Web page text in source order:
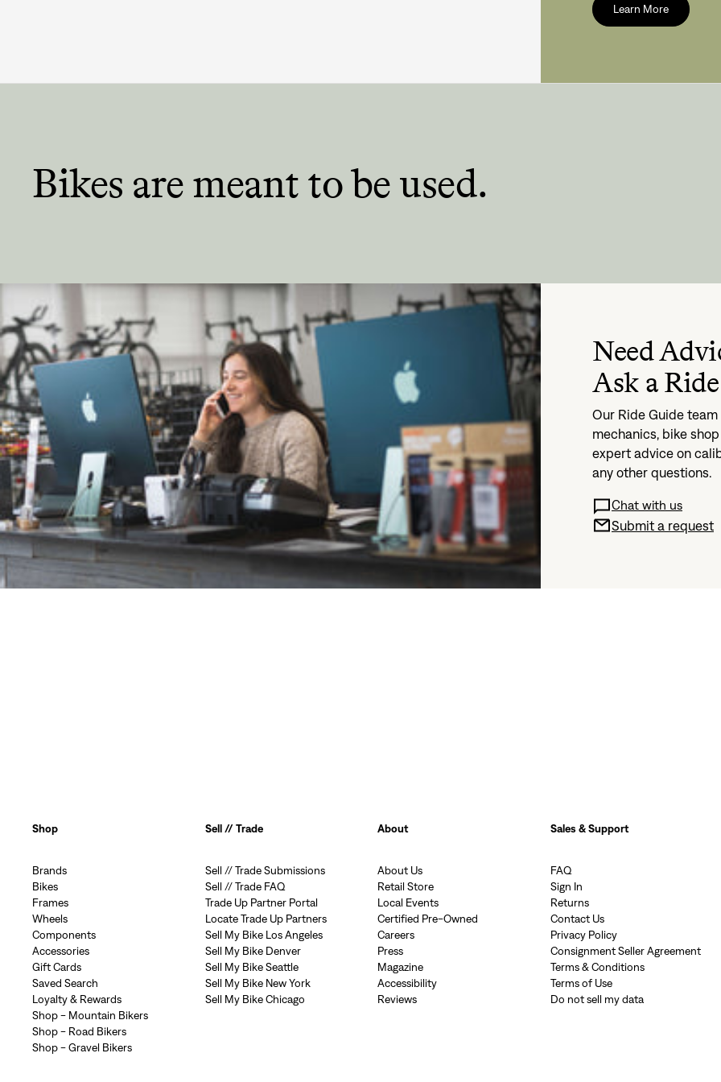
Learn More
Bikes are meant to be used.
Need
Ask a
Our Ride Guide
mechanics, bike
expert advice on
any other questions.
Chat with us
Submit a request
Shop
Brands
Bikes
Frames
Wheels
Components
Accessories
Gift Cards
Saved Search
Loyalty & Rewards
Shop - Mountain Bikers
Shop - Road Bikers
Shop - Gravel Bikers
Sell // Trade
Sell // Trade Submissions
Sell // Trade FAQ
Trade Up Partner Portal
Locate Trade Up Partners
Sell My Bike Los Angeles
Sell My Bike Denver
Sell My Bike Seattle
Sell My Bike New York
Sell My Bike Chicago
About
About Us
Retail Store
Local Events
Certified Pre-Owned
Careers
Press
Magazine
Accessibility
Reviews
Sales & Support
FAQ
Sign In
Returns
Contact Us
Privacy Policy
Consignment Seller Agreement
Terms & Conditions
Terms of Use
Do not sell my data